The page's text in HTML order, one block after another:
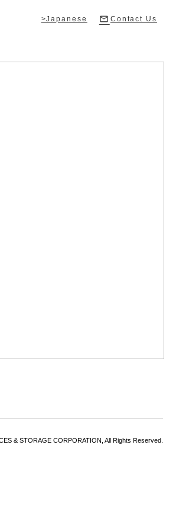
>Japanese Contact Us
& STORAGE CORPORATION, All Rights Reserved.